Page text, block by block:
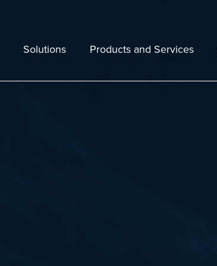
Solutions
Products and Services